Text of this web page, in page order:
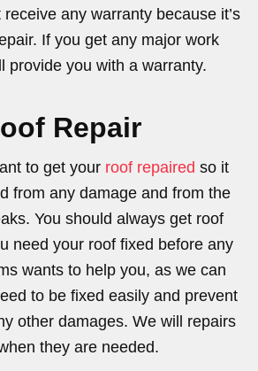
receive any warranty because it’s
If you get any major work
provide you with a warranty.
Repair
to get your roof repaired so it
from any damage and from the
You should always get roof
need your roof fixed before any
wants to help you, as we can
to be fixed easily and prevent
other damages. We will repairs
they are needed.